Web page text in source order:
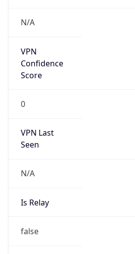
N/A
VPN
Confidence
Score
0
VPN Last
Seen
N/A
Is Relay
false